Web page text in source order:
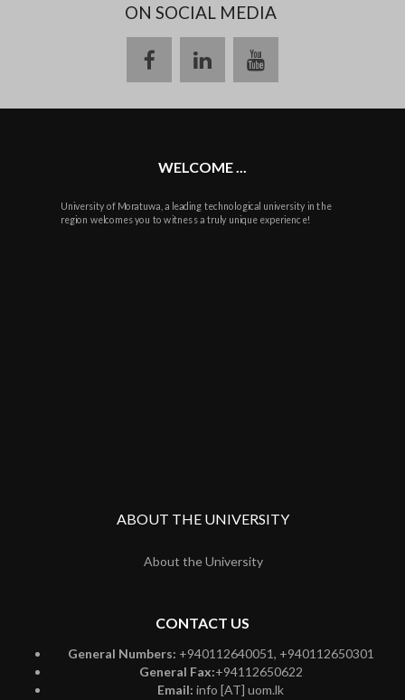
ON SOCIAL MEDIA
facebooklinkedinyoutube
WELCOME ...
University of Moratuwa, a leading technological university in the
region welcomes you to witness a truly unique experience!
ABOUT THE UNIVERSITY
About the University
CONTACT US
General Numbers: +940112640051, +940112650301
General Fax:+94112650622
Email: info [AT] uom.lk